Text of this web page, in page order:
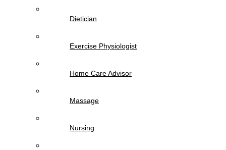
Dietician
Exercise Physiologist
Home Care Advisor
Massage
Nursing